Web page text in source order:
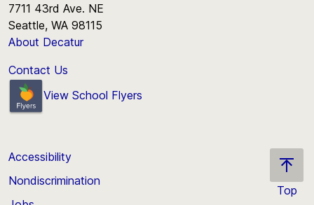
7711 43rd Ave. NE
Seattle, WA 98115
About Decatur
Contact Us
View School Flyers
Top
Accessibility
Nondiscrimination